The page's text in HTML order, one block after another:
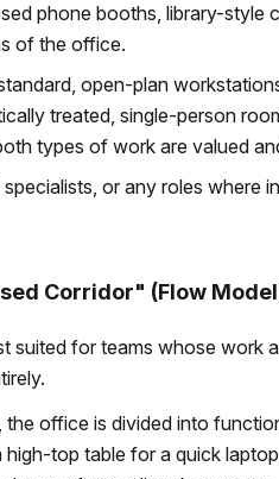
phone booths, library-style
of the office.
open-plan
treated, single-person
types of work are valued
or any roles where
Corridor" (Flow
suited for teams whose work
office is divided into
top table for a quick